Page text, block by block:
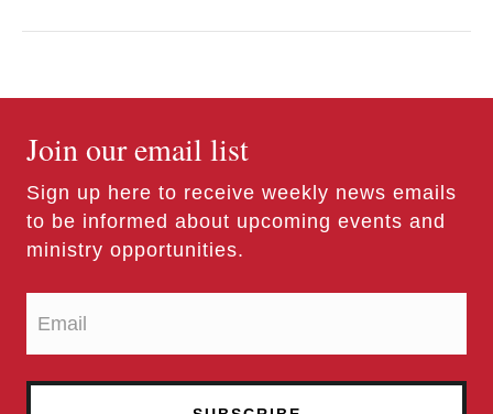
Join our email list
Sign up here to receive weekly news emails
to be informed about upcoming events and
ministry opportunities.